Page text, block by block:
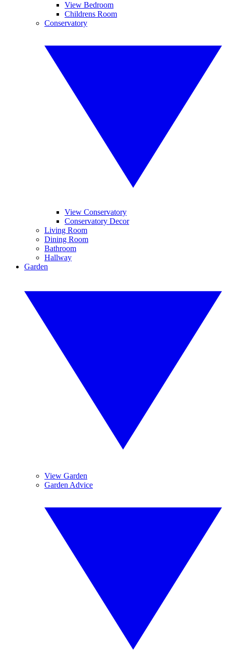
View Bedroom
Childrens Room
Conservatory
View Conservatory
Conservatory Decor
Living Room
Dining Room
Bathroom
Hallway
Garden
View Garden
Garden Advice